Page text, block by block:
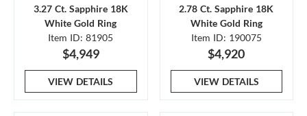
3.27 Ct. Sapphire 18K
White Gold Ring
Item ID: 81905
$4,949
VIEW DETAILS
2.78 Ct. Sapphire 18K
White Gold Ring
Item ID: 190075
$4,920
VIEW DETAILS